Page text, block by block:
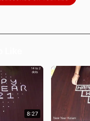
8:27